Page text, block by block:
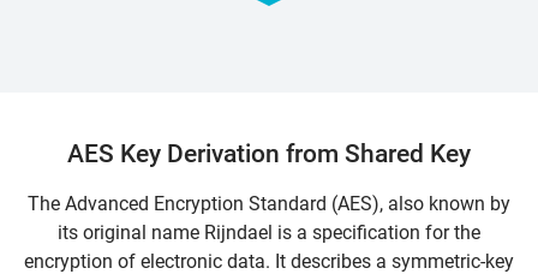
AES Key Derivation from Shared Key
The Advanced Encryption Standard (AES), also known by
its original name Rijndael is a specification for the
encryption of electronic data. It describes a symmetric-key